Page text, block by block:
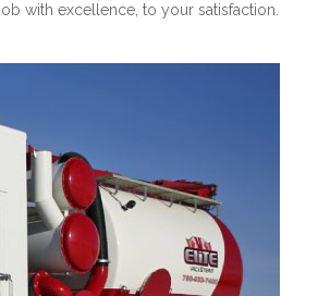
with excellence, to your satisfaction.